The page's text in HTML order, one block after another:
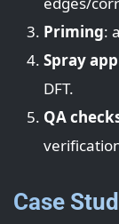
Priming:
Spray
DFT.
QA
Case